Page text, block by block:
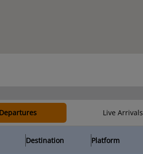
Live Arrivals
Destination Platform